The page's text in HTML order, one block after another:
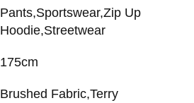
Pants,Sportswear,Zip Up
Hoodie,Streetwear
175cm
Brushed Fabric,Terry